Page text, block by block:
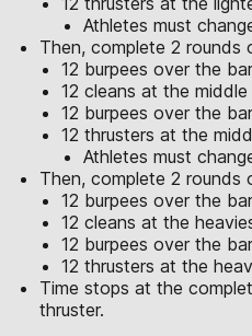
Athletes must
Then, complete 2 rounds
12 burpees over the
12 cleans at the
12 burpees over the bar
12 thrusters at the
Athletes must
Then, complete 2 rounds
12 burpees over the
12 cleans at the
12 burpees over the bar
12 thrusters at the
Time stops at the
thruster.